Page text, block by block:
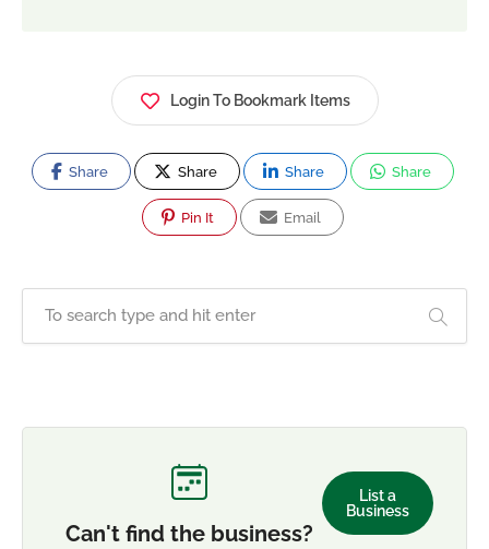
Login To Bookmark Items
Share Share Share Share
Pin It Email
Can't find the business?
List a
Business